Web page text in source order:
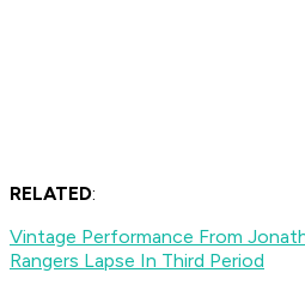
RELATED:
Vintage Performance From
Rangers Lapse In Third Period